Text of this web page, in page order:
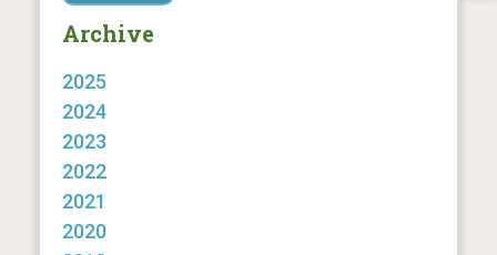
Archive
2025
2024
2023
2022
2021
2020